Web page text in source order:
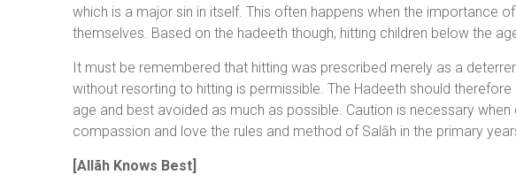
which is a major sin in itself. This often happens when the importance
themselves. Based on the hadeeth though, hitting children below the
It must be remembered that hitting was prescribed merely as a
without resorting to hitting is permissible. The Hadeeth should
age and best avoided as much as possible. Caution is necessary
compassion and love the rules and method of Salāh in the primary
[Allãh Knows Best]